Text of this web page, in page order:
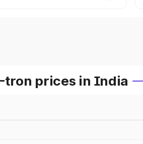
tron prices in India